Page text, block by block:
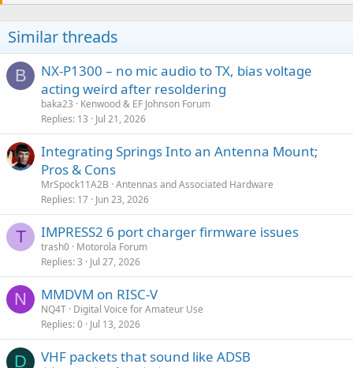
Similar threads
B
NX-P1300 – no mic audio to TX, bias voltage
acting weird after resoldering
baka23
Kenwood & EF Johnson Forum
Replies 13 Jul 21, 2026
Integrating Springs Into an Antenna Mount;
Pros & Cons
MrSpock11A2B Antennas and Associated Hardware
Replies 17 Jun 23, 2026
T IMPRESS2 6 port charger firmware issues
trash0 Motorola Forum
Replies 3 Jul 27, 2026
N MMDVM on RISC-V
NQ4T Digital Voice for Amateur Use
Replies 0 Jul 13, 2026
D VHF packets that sound like ADSB